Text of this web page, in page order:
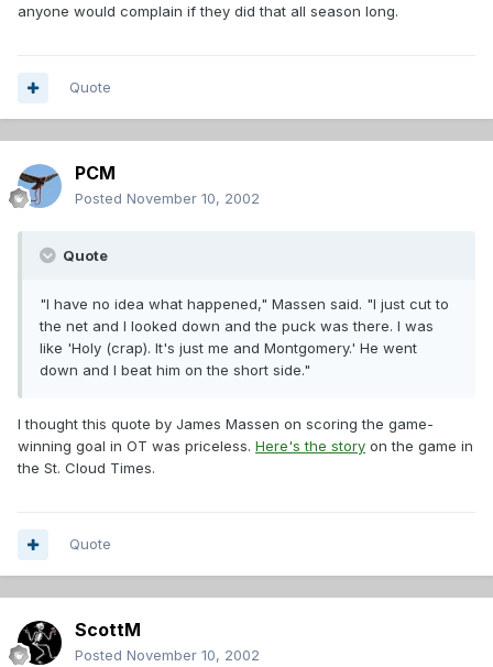
anyone would complain if they did that all season long.
Quote
PCM
Posted November 10, 2002
Quote
"I have no idea what happened," Massen said. "I just cut to
the net and I looked down and the puck was there. I was
like 'Holy (crap). It's just me and Montgomery.' He went
down and I beat him on the short side."
I thought this quote by James Massen on scoring the game-
winning goal in OT was priceless. Here's the story on the game in
the St. Cloud Times.
Quote
ScottM
Posted November 10, 2002